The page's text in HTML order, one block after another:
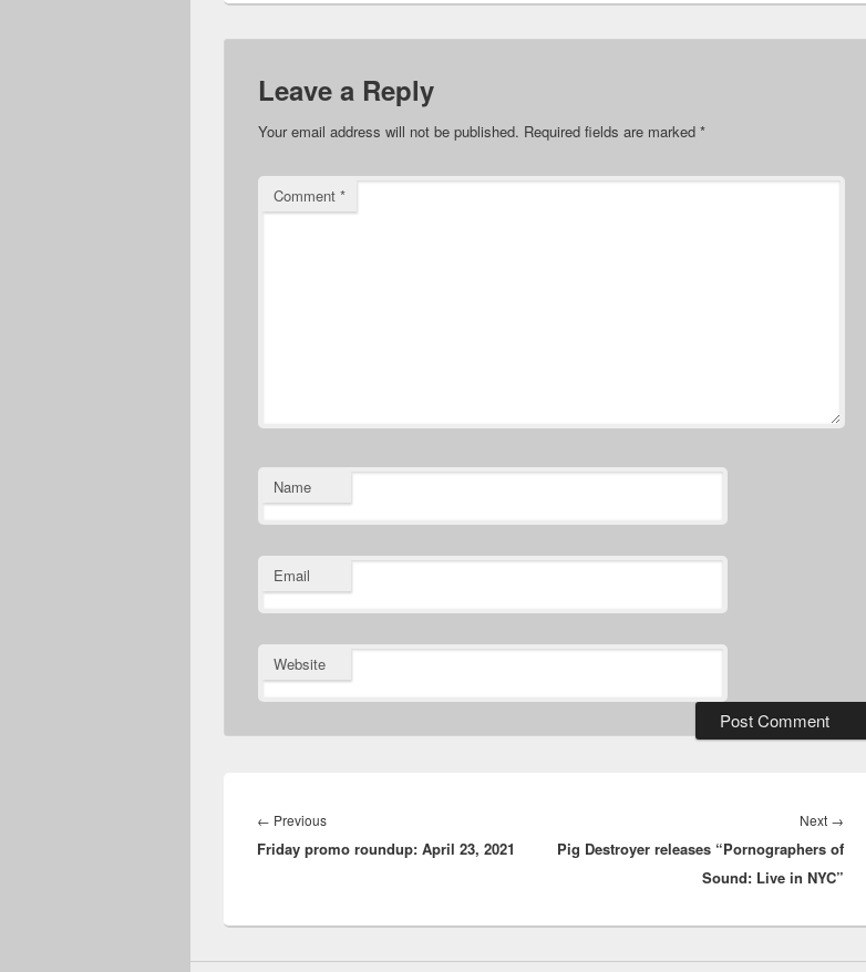
Leave a Reply
Your email address will not be published. Required fields are marked *
Comment *
Name
Email
Website
navigation
← PreviousPrevious
post:
Friday promo roundup: April 23, 2021
Next →
post:
Pig Destroyer releases “Pornographers of
Sound: Live in NYC”